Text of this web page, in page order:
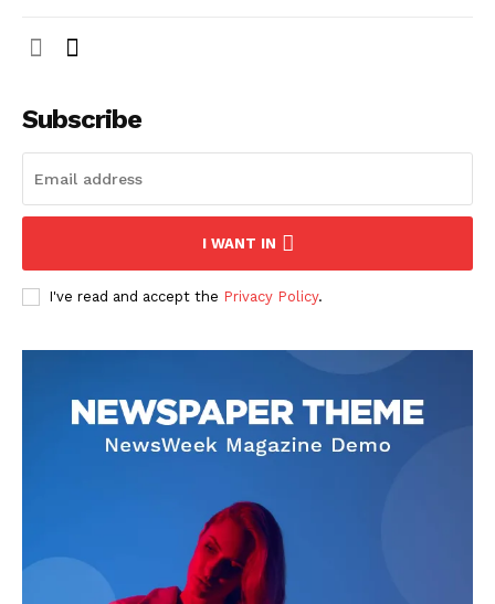
Subscribe
I WANT IN
I've read and accept the Privacy Policy.